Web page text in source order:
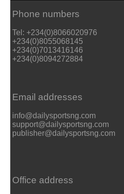
Phone numbers
Tel: +234(0)8066020976
+234(0)8055068145
+234(0)7013416146
+234(0)8094272884
Email addresses
info@dailysportsng.com
support@dailysportsng.com
publisher@dailysportsng.com
Office address